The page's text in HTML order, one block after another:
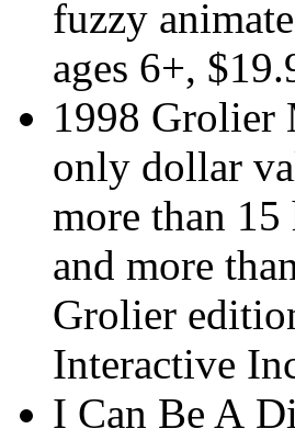
fuzzy
ages 6+,
1998 Grolier
only dollar
more than
and more
Grolier
Interactive
I Can Be A